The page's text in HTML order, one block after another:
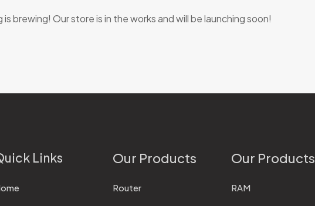
is brewing! Our store is in the works and will be launching soon!
Links Our Products
Router
Our Products
RAM